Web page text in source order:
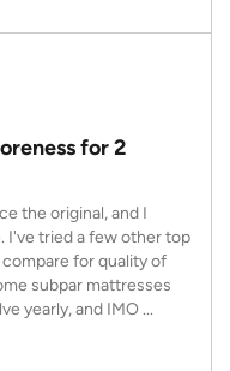
for 2
the original, and I
I've tried a few other top
for quality of
subpar mattresses
yearly, and IMO...